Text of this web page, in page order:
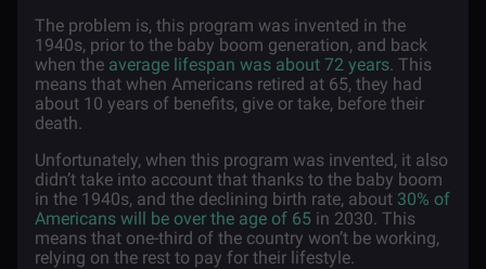
The problem is, this program was invented in the
1940s, prior to the baby boom generation, and back
when the average lifespan was about 72 years. This
means that when Americans retired at 65, they had
about 10 years of benefits, give or take, before their
death.
Unfortunately, when this program was invented, it also
didn’t take into account that thanks to the baby boom
in the 1940s, and the declining birth rate, about 30% of
Americans will be over the age of 65 in 2030. This
means that one-third of the country won’t be working,
relying on the rest to pay for their lifestyle.